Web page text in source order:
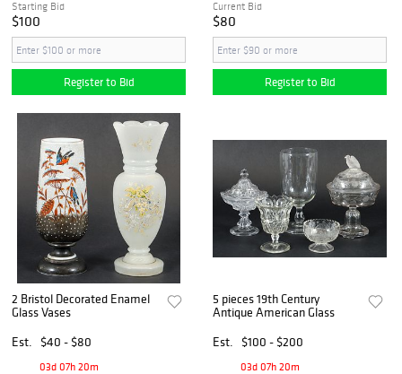
Starting Bid
$100
Register to Bid
Current Bid
$80
Register to Bid
2 Bristol Decorated Enamel
Glass Vases
Est.
$40 - $80
03d 07h 20m
5 pieces 19th Century
Antique American Glass
Est.
$100 - $200
03d 07h 20m